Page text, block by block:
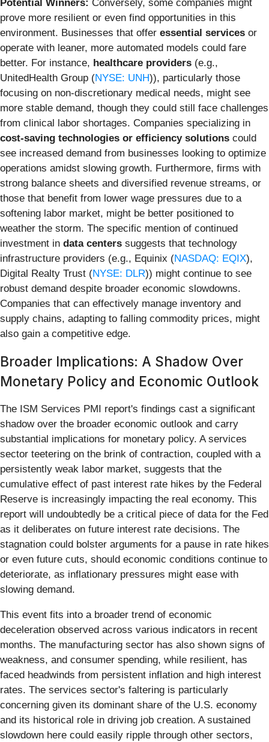
Potential Winners: Conversely, some companies might
prove more resilient or even find opportunities in this
environment. Businesses that offer essential services or
operate with leaner, more automated models could fare
better. For instance, healthcare providers (e.g.,
UnitedHealth Group (NYSE: UNH)), particularly those
focusing on non-discretionary medical needs, might see
more stable demand, though they could still face challenges
from clinical labor shortages. Companies specializing in
cost-saving technologies or efficiency solutions could
see increased demand from businesses looking to optimize
operations amidst slowing growth. Furthermore, firms with
strong balance sheets and diversified revenue streams, or
those that benefit from lower wage pressures due to a
softening labor market, might be better positioned to
weather the storm. The specific mention of continued
investment in data centers suggests that technology
infrastructure providers (e.g., Equinix (NASDAQ: EQIX),
Digital Realty Trust (NYSE: DLR)) might continue to see
robust demand despite broader economic slowdowns.
Companies that can effectively manage inventory and
supply chains, adapting to falling commodity prices, might
also gain a competitive edge.
Broader Implications: A Shadow Over
Monetary Policy and Economic Outlook
The ISM Services PMI report's findings cast a significant
shadow over the broader economic outlook and carry
substantial implications for monetary policy. A services
sector teetering on the brink of contraction, coupled with a
persistently weak labor market, suggests that the
cumulative effect of past interest rate hikes by the Federal
Reserve is increasingly impacting the real economy. This
report will undoubtedly be a critical piece of data for the Fed
as it deliberates on future interest rate decisions. The
stagnation could bolster arguments for a pause in rate hikes
or even future cuts, should economic conditions continue to
deteriorate, as inflationary pressures might ease with
slowing demand.
This event fits into a broader trend of economic
deceleration observed across various indicators in recent
months. The manufacturing sector has also shown signs of
weakness, and consumer spending, while resilient, has
faced headwinds from persistent inflation and high interest
rates. The services sector's faltering is particularly
concerning given its dominant share of the U.S. economy
and its historical role in driving job creation. A sustained
slowdown here could easily ripple through other sectors,